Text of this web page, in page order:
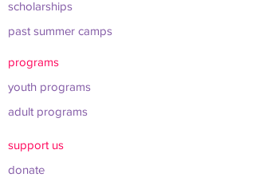
scholarships
past summer camps
programs
youth programs
adult programs
support us
donate